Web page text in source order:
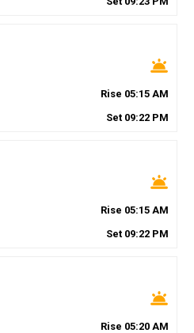
wb_twilight
Rise 05:15 AM
Set 09:22 PM
wb_twilight
Rise 05:15 AM
Set 09:22 PM
wb_twilight
Rise 05:20 AM